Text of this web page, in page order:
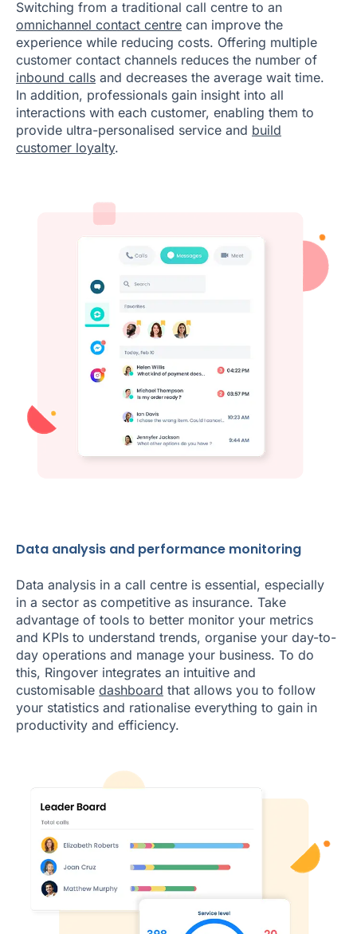
Switching from a traditional call centre to an
omnichannel contact centre can improve the
experience while reducing costs. Offering multiple
customer contact channels reduces the number of
inbound calls and decreases the average wait time.
In addition, professionals gain insight into all
interactions with each customer, enabling them to
provide ultra-personalised service and build
customer loyalty.
Data analysis and performance monitoring
Data analysis in a call centre is essential, especially
in a sector as competitive as insurance. Take
advantage of tools to better monitor your metrics
and KPIs to understand trends, organise your day-to-
day operations and manage your business. To do
this, Ringover integrates an intuitive and
customisable dashboard that allows you to follow
your statistics and rationalise everything to gain in
productivity and efficiency.